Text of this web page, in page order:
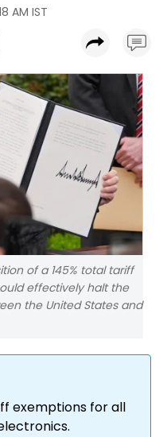
AM IST
of a 145% total tariff
effectively halt the
the United States and
exemptions for all